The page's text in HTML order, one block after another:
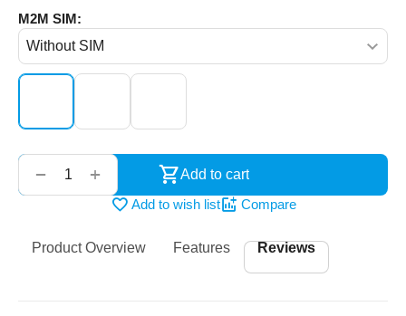
M2M SIM:
+
−
Add to cart
Add to wish list
Compare
Product Overview Features Reviews